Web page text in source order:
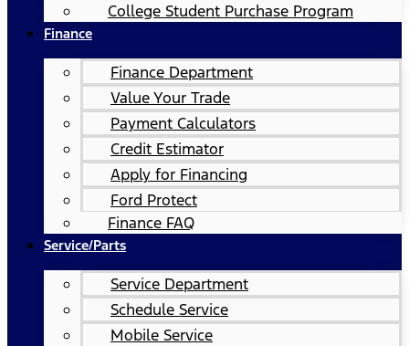
College Student Purchase Program
Finance
Finance Department
Value Your Trade
Payment Calculators
Credit Estimator
Apply for Financing
Ford Protect
Finance FAQ
Service/Parts
Service Department
Schedule Service
Mobile Service